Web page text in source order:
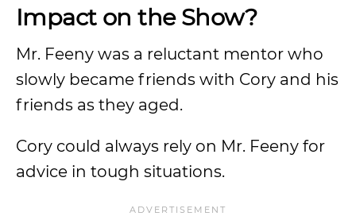
Impact on the Show?
Mr. Feeny was a reluctant mentor who
slowly became friends with Cory and his
friends as they aged.
Cory could always rely on Mr. Feeny for
advice in tough situations.